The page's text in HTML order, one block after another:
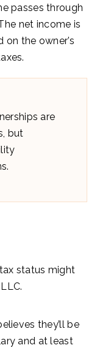
passes through
net income is
the owner’s
are
but
status might
they’ll be
and at least